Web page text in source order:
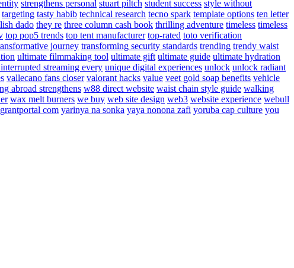
strengthens personal stuart piltch student success style without
targeting tasty habib technical research tecno spark template options ten letter
dado they re three column cash book thrilling adventure timeless timeless
top pop5 trends top tent manufacturer top-rated toto verification
journey transforming security standards trending trendy waist
ultimate filmmaking tool ultimate gift ultimate guide ultimate hydration
streaming every unique digital experiences unlock unlock radiant
vallecano fans closer valorant hacks value veet gold soap benefits vehicle
abroad strengthens w88 direct website waist chain style guide walking
wax melt burners we buy web site design web3 website experience webull
com yarinya na sonka yaya nonona zafi yoruba cap culture you